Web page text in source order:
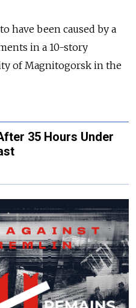
have been caused by a
in a 10-story
of Magnitogorsk in the
35 Hours Under